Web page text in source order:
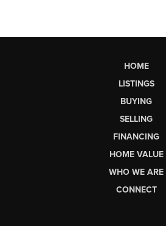
HOME
LISTINGS
BUYING
SELLING
FINANCING
HOME VALUE
WHO WE ARE
CONNECT